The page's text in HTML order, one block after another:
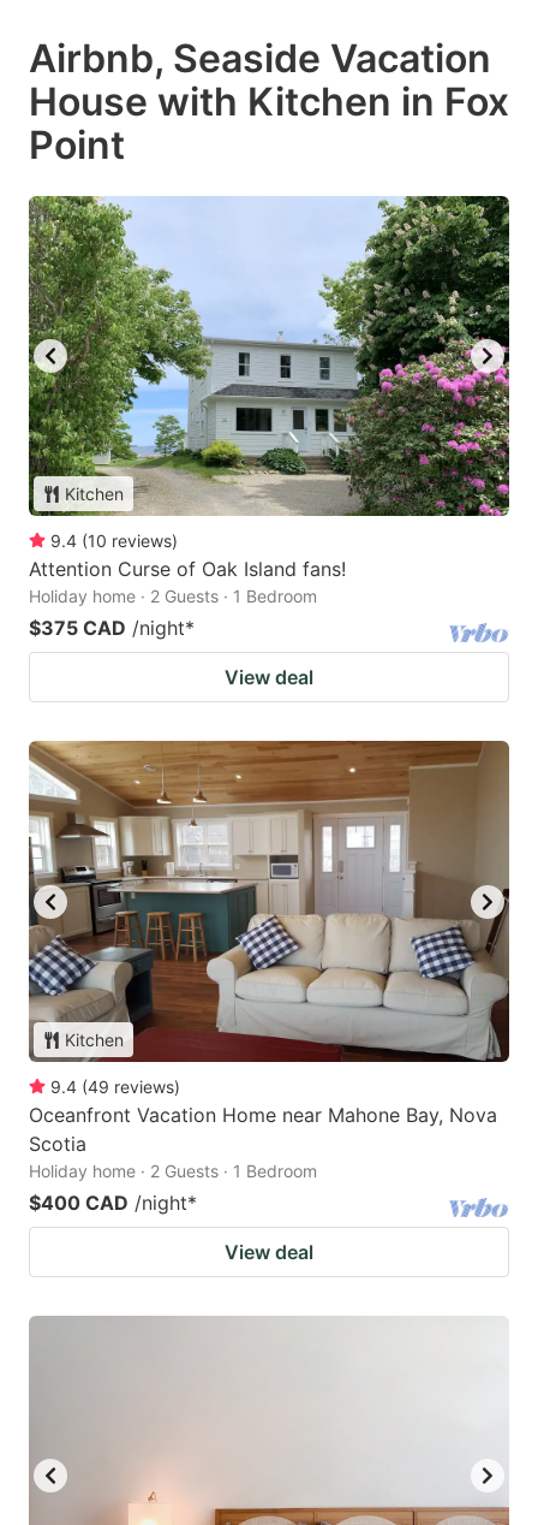
Airbnb, Seaside Vacation
House with Kitchen in Fox
Point
Kitchen
9.4 (10 reviews)
Attention Curse of Oak Island fans!
Holiday home · 2 Guests · 1 Bedroom
$375 CAD /night*
View deal
Kitchen
9.4 (49 reviews)
Oceanfront Vacation Home near Mahone Bay, Nova
Scotia
Holiday home · 2 Guests · 1 Bedroom
$400 CAD /night*
View deal